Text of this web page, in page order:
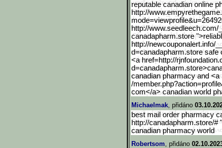
reputable canadian online
http://
mode=viewp
http://www.seedleech.com/
canadapharm.store
http://newcouponalert.info/
d=canadapharm.store safe
<a href=http://
canadian pharmacy and
/
com</a> canadian world
Michaelmak, přidáno
best mail order pharmacy
http://canadapharm.store/
canadian pharmacy world
Robertsom, přidáno